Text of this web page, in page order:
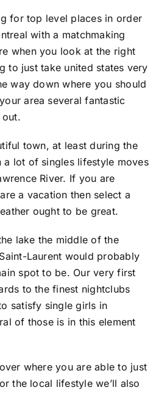
for top level places in order
with a matchmaking
when you look at the right
to just take united states very
way down where you should
area several fantastic
town, at least during the
a lot of singles lifestyle moves
River. If you are
a vacation then select a
ought to be great.
lake the middle of the
Laurent would probably
spot to be. Our very first
to the finest nightclubs
satisfy single girls in
of those is in this element
where you are able to just
the local lifestyle we’ll also